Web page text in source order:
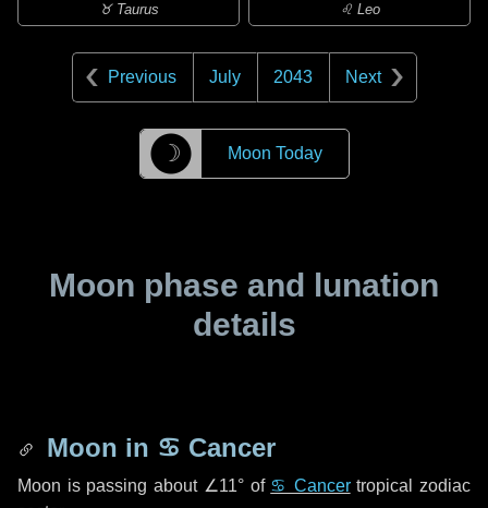
♉ Taurus ♌ Leo
Previous July 2043 Next
☽ Moon Today
Moon phase and lunation
details
Moon in ♋ Cancer
Moon is passing about ∠11°of ♋ Cancertropical zodiac